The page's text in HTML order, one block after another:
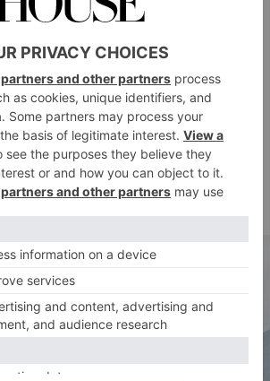
new spa and wellness launch for
It’s an ideal spot for those who want
relaxation – think outdoor gym and
with Aegean Sea views –
to dip their toes into the famous